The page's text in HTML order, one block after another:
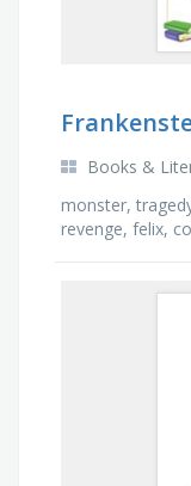
Books &
monster,
revenge, felix,